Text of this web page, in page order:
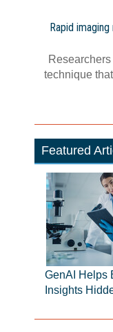
Rapid
technique
Featured
GenAI Helps
Insights